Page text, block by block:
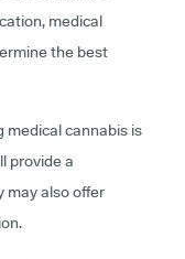
medical
the best
cannabis is
provide a
may also offer